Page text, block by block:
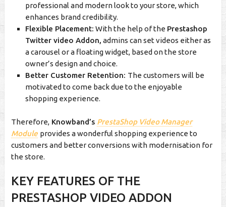
professional and modern look to your store, which
enhances brand credibility.
Flexible Placement: With the help of the Prestashop
Twitter video Addon, admins can set videos either as
a carousel or a floating widget, based on the store
owner’s design and choice.
Better Customer Retention: The customers will be
motivated to come back due to the enjoyable
shopping experience.
Therefore,Knowband’s PrestaShop Video Manager
Module provides a wonderful shopping experience to
customers and better conversions with modernisation for
the store.
KEY FEATURES OF THE
PRESTASHOP VIDEO ADDON